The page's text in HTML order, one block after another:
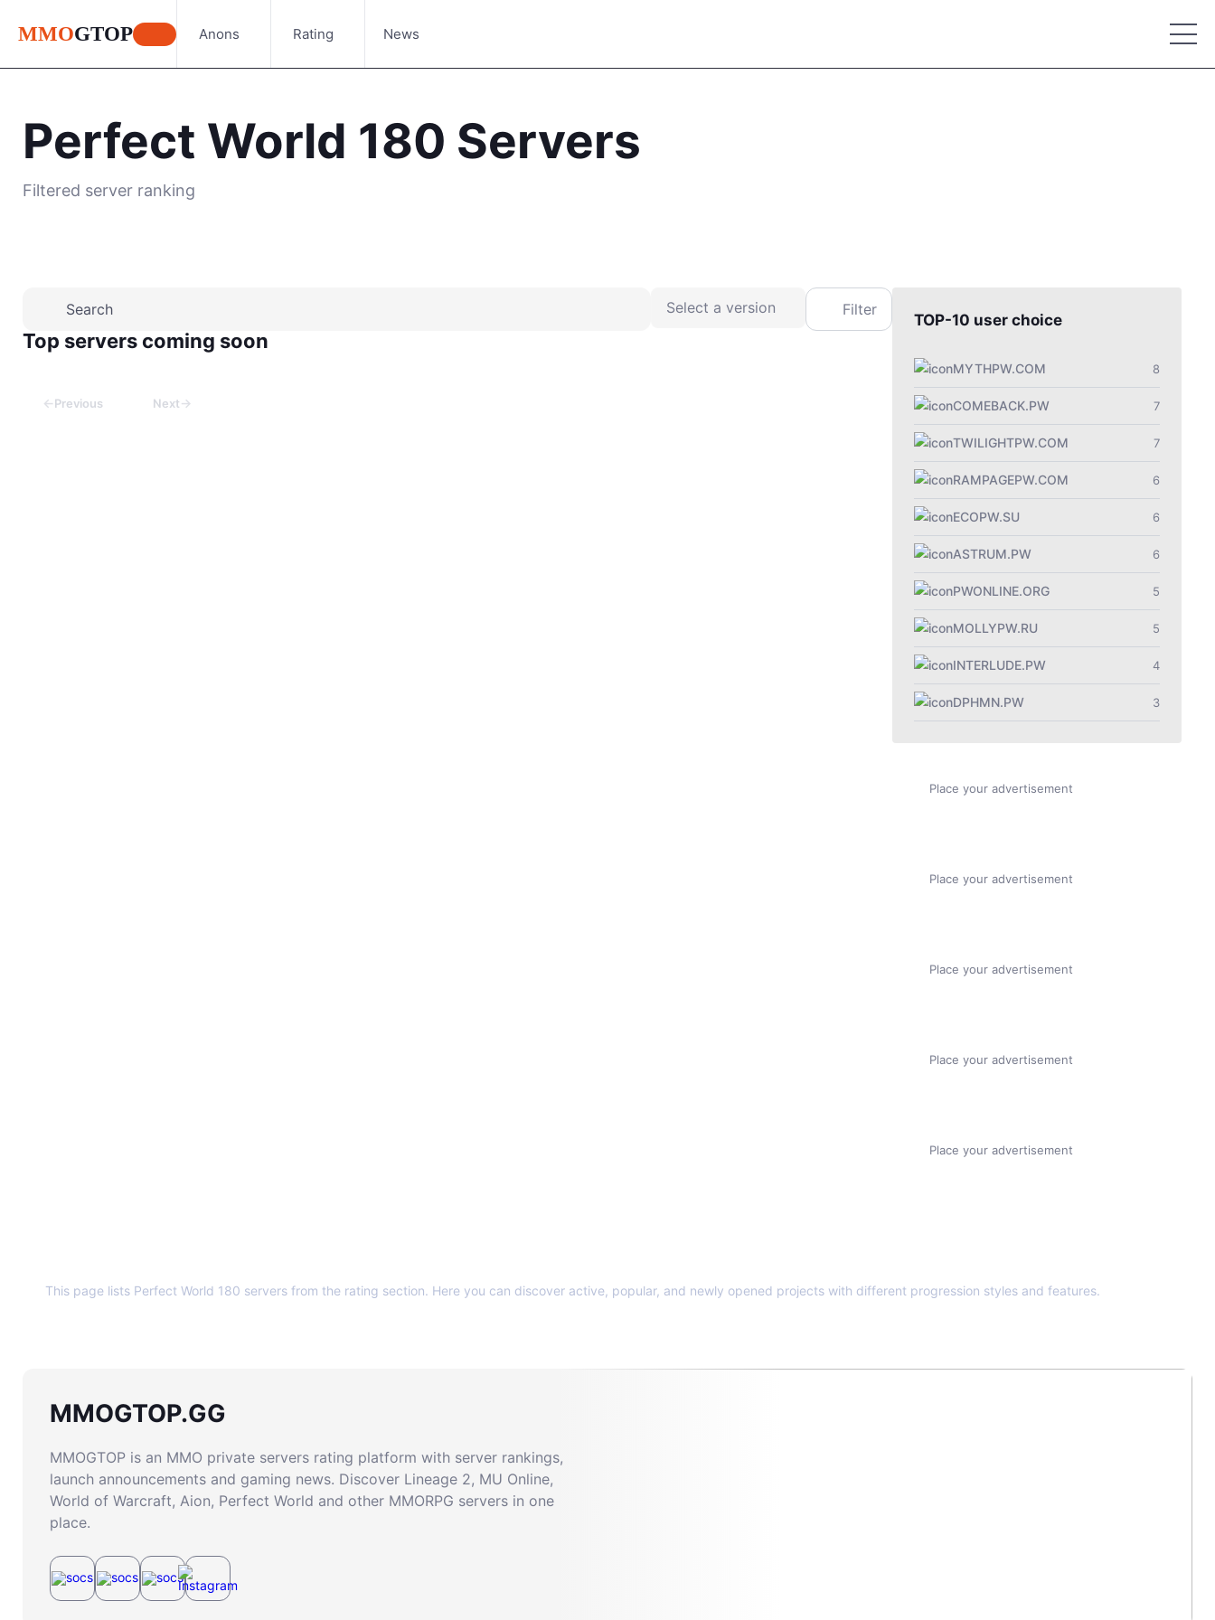
MMOGTOP Anons Rating News
Perfect World 180 Servers
Filtered server ranking
Select a version Filter
Top servers coming soon
←Previous Next→
TOP-10 user choice
MYTHPW.COM 8
COMEBACK.PW 7
TWILIGHTPW.COM 7
RAMPAGEPW.COM 6
ECOPW.SU 6
ASTRUM.PW 6
PWONLINE.ORG 5
MOLLYPW.RU 5
INTERLUDE.PW 4
DPHMN.PW 3
Place your advertisement
Place your advertisement
Place your advertisement
Place your advertisement
Place your advertisement
This page lists Perfect World 180 servers from the rating section. Here you can discover active, popular, and newly opened projects with different progression styles and features.
MMOGTOP.GG
MMOGTOP is an MMO private servers rating platform with server rankings,
launch announcements and gaming news. Discover Lineage 2, MU Online,
World of Warcraft, Aion, Perfect World and other MMORPG servers in one
place.